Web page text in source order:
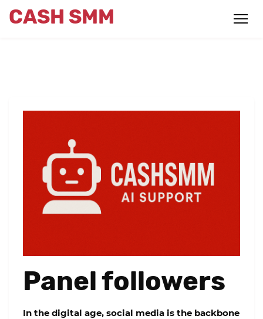
CASH SMM
Panel followers
In the digital age, social media is the backbone